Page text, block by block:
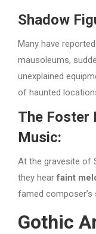
Shadow
Many have reported
mausoleums,
unexplained
of haunted
The Foster
Music:
At the gravesite of
they hearfaint
famed composer’s
Gothic